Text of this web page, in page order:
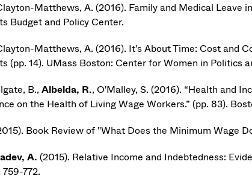
Matthews, A. (2016). Family and Medical Leave
Budget and Policy Center.
Matthews, A. (2016). It's About Time: Cost and
(pp. 14). UMass Boston: Center for Women in Politics
B.,Albelda, R., O'Malley, S. (2016). “Health and
on the Health of Living Wage Workers.” (pp. 83).
Book Review of "What Does the Minimum Wage
A. (2015). Relative Income and Indebtedness:
772.